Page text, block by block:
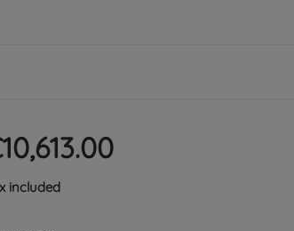
included